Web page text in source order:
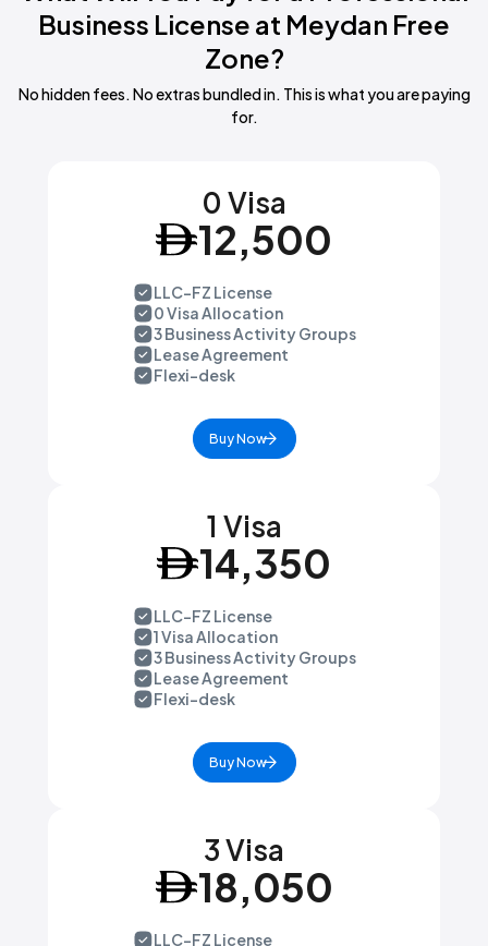
architecture and engineering consultancy, advertising, industrial
design, convention and trade show organisation, consumer
credit or debt counselling, or activities of independent
Business License at Meydan Free
Zone?
No hidden fees. No extras bundled in. This is what you are paying
for.
0 Visa
12,500
LLC-FZ License
0 Visa Allocation
3 Business Activity Groups
Lease Agreement
Flexi-desk
Buy Now
1 Visa
14,350
LLC-FZ License
1 Visa Allocation
3 Business Activity Groups
Lease Agreement
Flexi-desk
Buy Now
3 Visa
18,050
LLC-FZ License